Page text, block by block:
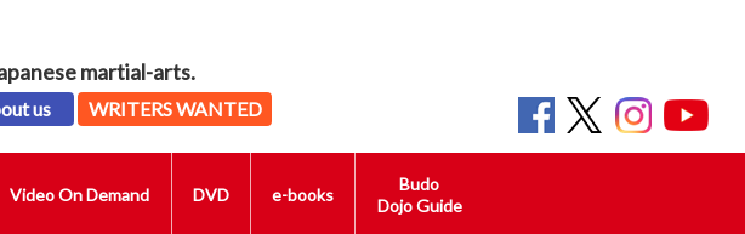
martial-arts.
us WRITERS WANTED
Video On Demand DVD e-books
Budo
Dojo Guide